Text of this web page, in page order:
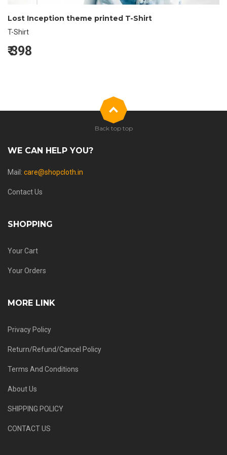
Lost Inception theme printed T-Shirt
T-Shirt
₹398
WE CAN HELP YOU?
Mail: care@shopcloth.in
Contact Us
SHOPPING
Your Cart
Your Orders
MORE LINK
Privacy Policy
Return/Refund/Cancel Policy
Terms And Conditions
About Us
SHIPPING POLICY
CONTACT US
Back top top